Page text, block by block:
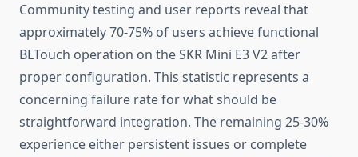
Community testing and user reports reveal that
approximately 70-75% of users achieve functional
BLTouch operation on the SKR Mini E3 V2 after
proper configuration. This statistic represents a
concerning failure rate for what should be
straightforward integration. The remaining 25-30%
experience either persistent issues or complete